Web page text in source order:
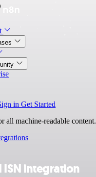
in Get Started
all machine-readable content.
ISN integration